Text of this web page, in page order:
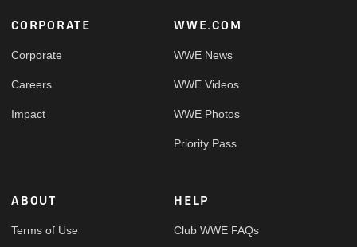
Footer
CORPORATE
Corporate
Careers
Impact
WWE.COM
WWE News
WWE Videos
WWE Photos
Priority Pass
ABOUT
Terms of Use
HELP
Club WWE FAQs